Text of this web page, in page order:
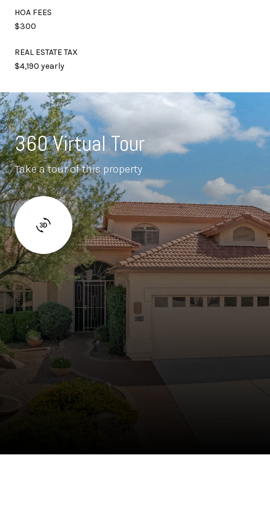
HOA FEES
$300
REAL ESTATE TAX
$4,190 yearly
360 Virtual Tour
Take a tour of this property